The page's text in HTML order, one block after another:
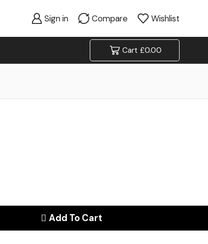
Sign in Compare Wishlist
Cart £0.00
Add To Cart